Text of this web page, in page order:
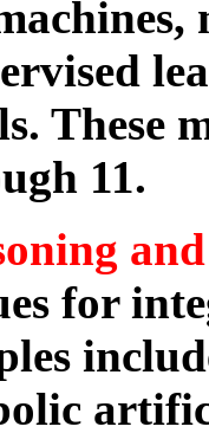
These
11.
for